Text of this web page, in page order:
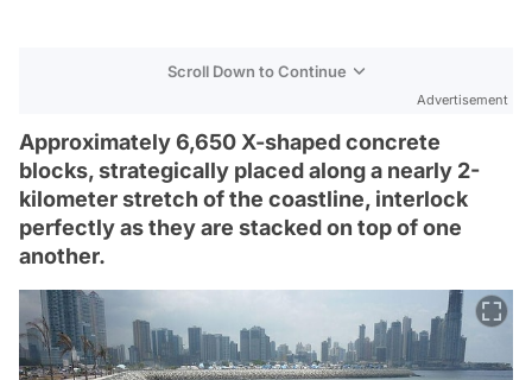
Scroll Down to Continue
Advertisement
Approximately 6,650 X-shaped concrete
blocks, strategically placed along a nearly 2-
kilometer stretch of the coastline, interlock
perfectly as they are stacked on top of one
another.